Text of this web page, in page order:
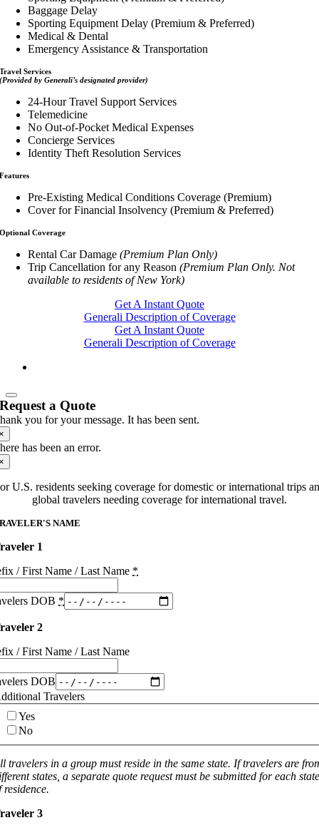
Baggage Delay
Sporting Equipment Delay (Premium & Preferred)
Medical & Dental
Emergency Assistance & Transportation
Travel Services
(Provided by Generali’s designated provider)
24-Hour Travel Support Services
Telemedicine
No Out-of-Pocket Medical Expenses
Concierge Services
Identity Theft Resolution Services
Features
Pre-Existing Medical Conditions Coverage (Premium)
Cover for Financial Insolvency (Premium & Preferred)
Optional Coverage
Rental Car Damage(Premium Plan Only)
Trip Cancellation for any Reason(Premium Plan Only. Not
available to residents of New York)
Get A Instant Quote
Generali Description of Coverage
Get A Instant Quote
Generali Description of Coverage
Request a Quote
you for your message. It has been sent.
has been an error.
U.S. residents seeking coverage for domestic or international trips
global travelers needing coverage for international travel.
NAME
1
/ First Name / Last Name *
DOB *
2
/ First Name / Last Name
DOB
Travelers
Yes
No
travelers in a group must reside in the same state. If travelers are
states, a separate quote request must be submitted for each
residence.
3